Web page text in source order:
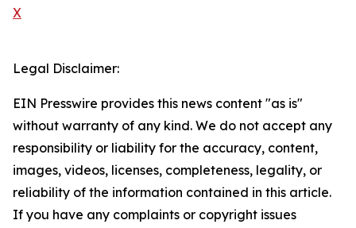
X
Legal Disclaimer:
EIN Presswire provides this news content "as is"
without warranty of any kind. We do not accept any
responsibility or liability for the accuracy, content,
images, videos, licenses, completeness, legality, or
reliability of the information contained in this article.
If you have any complaints or copyright issues